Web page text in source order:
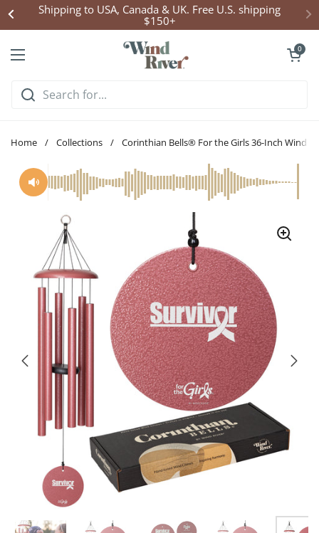
Skip to contentClick Here to Enter Wind Chime Giveaway
Open menu
Open cart
0
Home / Collections / Corinthian Bells® For the Girls 36-Inch Wind